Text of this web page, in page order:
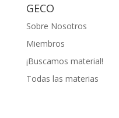
GECO
Sobre Nosotros
Miembros
¡Buscamos material!
Todas las materias